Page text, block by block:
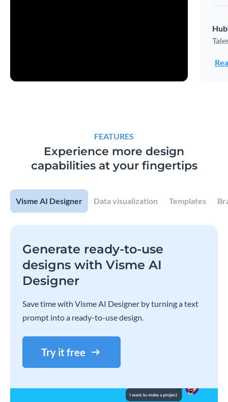
FEATURES
Experience more design
capabilities at your fingertips
Visme AI Designer Data visualization Templates
Generate ready-to-use
designs with Visme AI
Designer
Save time with Visme AI Designer by turning a text
prompt into a ready-to-use design.
Try it free